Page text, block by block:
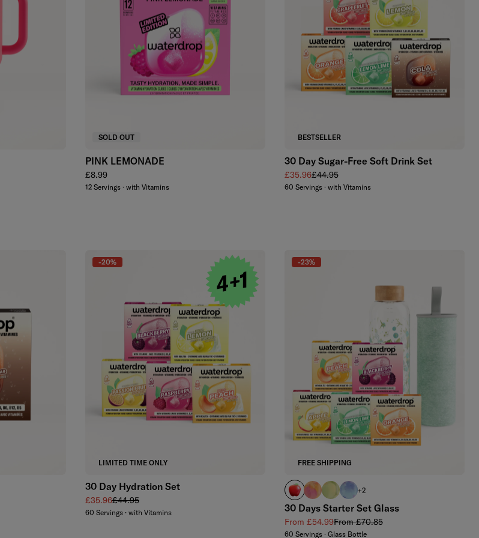
SOLD OUT
PINK LEMONADE
Regular price
£8.99
12 Servings · with Vitamins
BESTSELLER
30 Day Sugar-Free Soft Drink Set
Sale price
£35.96Regular price
£44.95
60 Servings · with Vitamins
-20%
LIMITED TIME ONLY
30 Day Hydration Set
Sale price
£35.96Regular price
£44.95
60 Servings · with Vitamins
-23%
FREE SHIPPING
APPLEPARADISE glass
EVERGREEN glass
WILDBERRY glass
+2
30 Days Starter Set Glass
Sale price
From £54.99Regular price
From £70.85
60 Servings · Glass Bottle